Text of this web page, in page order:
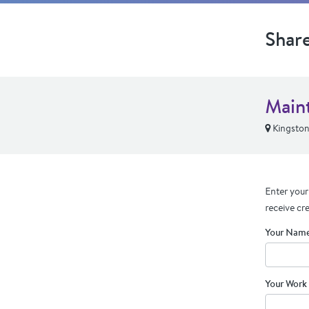
Enter
receive
Your
Your